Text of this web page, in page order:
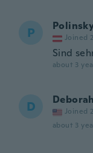
P Joined
Sind
about 3
D Deborah
Joined
about 3